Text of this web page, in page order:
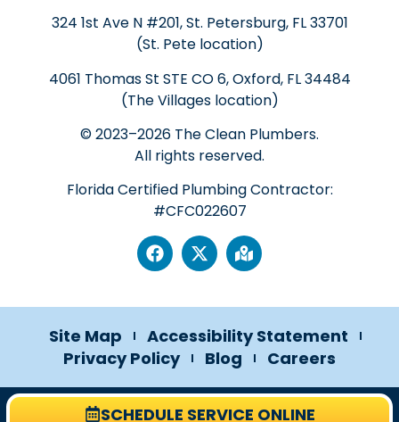
324 1st Ave N #201, St. Petersburg, FL 33701
(St. Pete location)
4061 Thomas St STE CO 6, Oxford, FL 34484
(The Villages location)
© 2023–2026 The Clean Plumbers.
All rights reserved.
Florida Certified Plumbing Contractor:
#CFC022607
Site Map
Accessibility Statement
Privacy Policy
Blog Careers
SCHEDULE SERVICE ONLINE